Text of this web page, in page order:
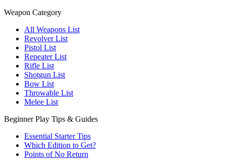
Weapon Category
All Weapons List
Revolver List
Pistol List
Repeater List
Rifle List
Shotgun List
Bow List
Throwable List
Melee List
Beginner Play Tips & Guides
Essential Starter Tips
Which Edition to Get?
Points of No Return